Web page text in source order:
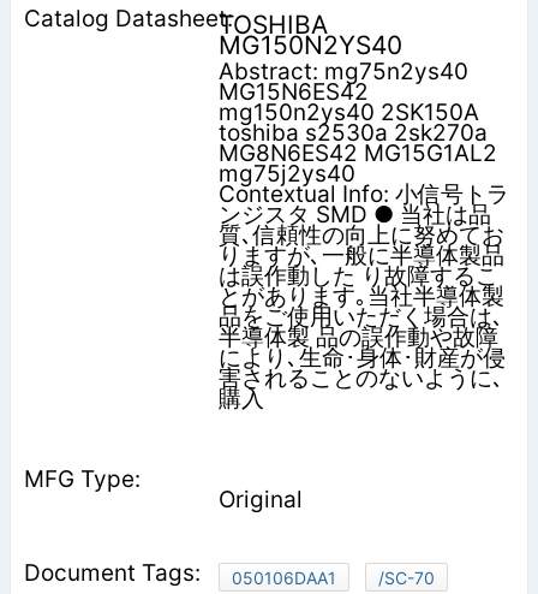
TOSHIBA
MG150N2YS40
Abstract: mg75n2ys40
MG15N6ES42
mg150n2ys40 2SK150A
toshiba s2530a 2sk270a
MG8N6ES42 MG15G1AL2
mg75j2ys40
Contextual Info: 小信号トラ
ンジスタ SMD ● 当社は品
質､信頼性の向上に努めてお
りますが､一般に半導体製品
は誤作動した り故障するこ
とがあります｡当社半導体製
品をご使用いただく場合は､
半導体製 品の誤作動や故障
により､生命･身体･財産が侵
害されることのないように､
購入
Original
050106DAA1
/SC-70